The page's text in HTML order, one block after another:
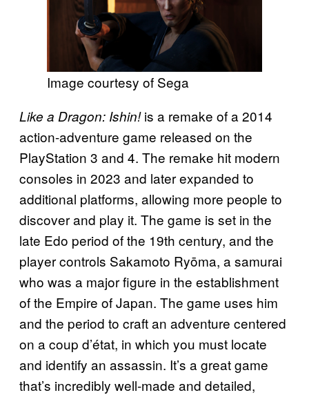
Image courtesy of Sega
Like a Dragon: Ishin!is a remake of a 2014
action-adventure game released on the
PlayStation 3 and 4. The remake hit modern
consoles in 2023 and later expanded to
additional platforms, allowing more people to
discover and play it. The game is set in the
late Edo period of the 19th century, and the
player controls Sakamoto Ryōma, a samurai
who was a major figure in the establishment
of the Empire of Japan. The game uses him
and the period to craft an adventure centered
on a coup d’état, in which you must locate
and identify an assassin. It’s a great game
that’s incredibly well-made and detailed,